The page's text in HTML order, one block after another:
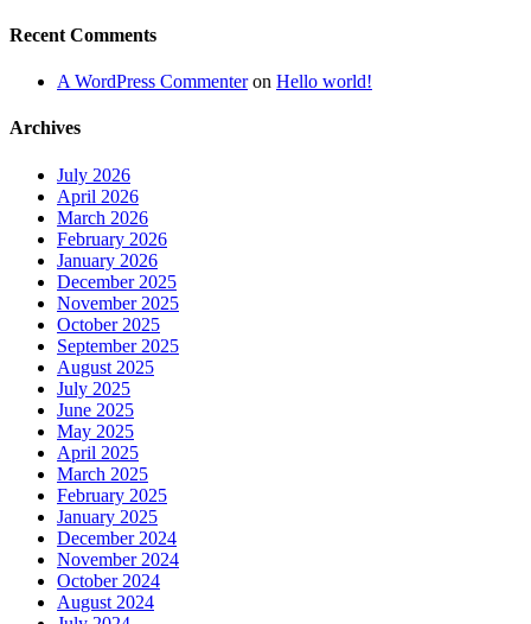
Recent Comments
A WordPress Commenteron Hello world!
Archives
July 2026
April 2026
March 2026
February 2026
January 2026
December 2025
November 2025
October 2025
September 2025
August 2025
July 2025
June 2025
May 2025
April 2025
March 2025
February 2025
January 2025
December 2024
November 2024
October 2024
August 2024